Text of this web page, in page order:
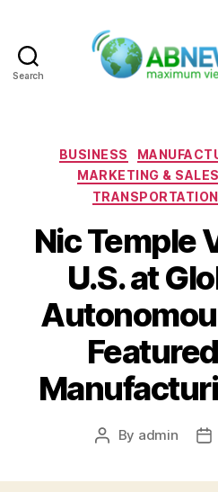
Search
BUSINESS
MARKETING & SALES
Nic Temple
U.S. at
Post
By admin